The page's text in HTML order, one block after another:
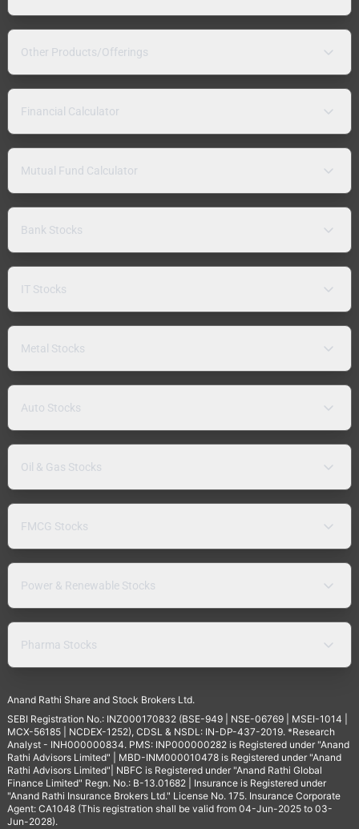
Other Products/Offerings
Financial Calculator
Mutual Fund Calculator
Bank Stocks
IT Stocks
Metal Stocks
Auto Stocks
Oil & Gas Stocks
FMCG Stocks
Power & Renewable Stocks
Pharma Stocks
Anand Rathi Share and Stock Brokers Ltd.
SEBI Registration No.: INZ000170832 (BSE-949 | NSE-06769 | MSEI-1014 |
MCX-56185 | NCDEX-1252), CDSL & NSDL: IN-DP-437-2019. *Research
Analyst - INH000000834. PMS: INP000000282 is Registered under "Anand
Rathi Advisors Limited" | MBD-INM000010478 is Registered under "Anand
Rathi Advisors Limited"| NBFC is Registered under "Anand Rathi Global
Finance Limited" Regn. No.: B-13.01682 | Insurance is Registered under
"Anand Rathi Insurance Brokers Ltd." License No. 175. Insurance Corporate
Agent: CA1048 (This registration shall be valid from 04-Jun-2025 to 03-
Jun-2028).